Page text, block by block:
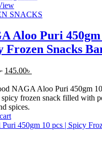
SNACKS
Aloo Puri 450gm
Frozen Snacks
Original
was:
150.00৳ .
145.00৳
is:
145.00৳ .
NAGA Aloo Puri 450gm
frozen snack filled with
spices.